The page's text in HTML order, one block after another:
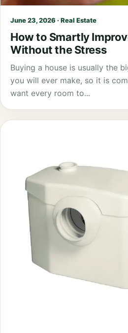
June 23, 2026 · Real Estate
How to Smartly
Without the Stress
Buying a house is usually the
you will ever make, so it is
want every room to...